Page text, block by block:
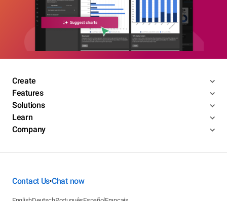
Create
Features
Solutions
Learn
Company
Contact Us•Chat now